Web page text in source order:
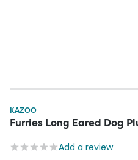
KAZOO
Furries Long Eared Dog
Add a review